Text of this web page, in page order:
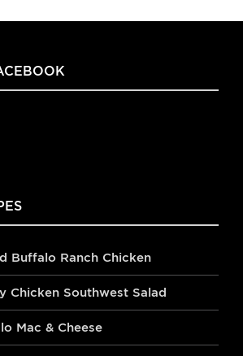
Buffalo Ranch Chicken
Chicken Southwest Salad
Mac & Cheese